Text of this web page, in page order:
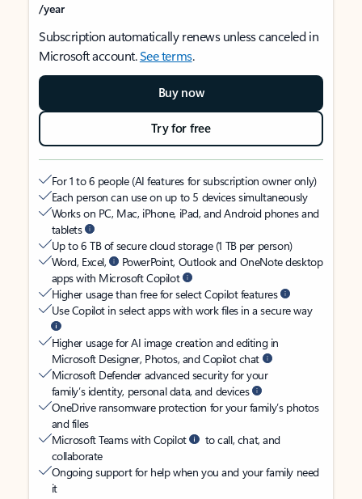
/year
Subscription automatically renews unless canceled in
Microsoft account.See terms.
Buy now
Try for free
For 1 to 6 people (AI features for subscription owner only)
Each person can use on up to 5 devices simultaneously
Works on PC, Mac, iPhone, iPad, and Android phones and
tablets
Up to 6 TB of secure cloud storage (1 TB per person)
Word, Excel,
PowerPoint, Outlook and OneNote desktop
apps with Microsoft Copilot
Higher usage than free for select Copilot features
Use Copilot in select apps with work files in a secure way
Higher usage for AI image creation and editing in
Microsoft Designer, Photos, and Copilot chat
Microsoft Defender advanced security for your
family’s identity, personal data, and devices
OneDrive ransomware protection for your family’s photos
and files
Microsoft Teams with Copilot
to call, chat, and
collaborate
Ongoing support for help when you and your family need
it